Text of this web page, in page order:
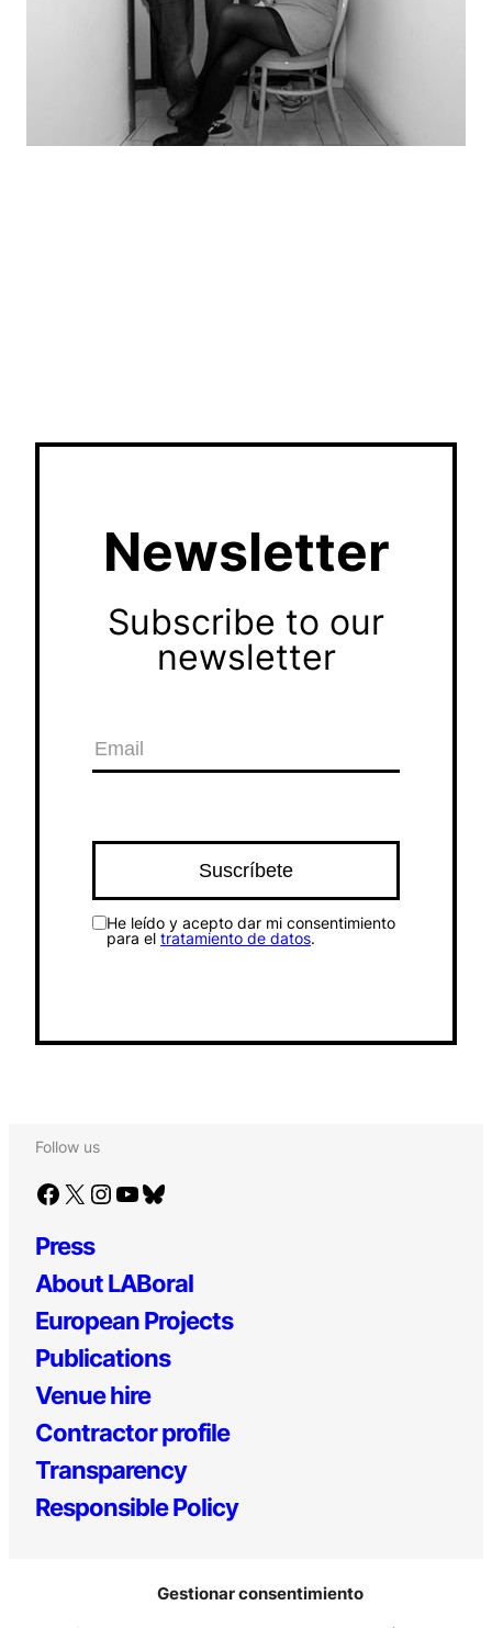
Gestionar consentimiento
Newsletter
Subscribe to our
newsletter
He leído y acepto dar mi consentimiento
para el tratamiento de datos.
Follow us
Facebook X Instagram YouTube Bluesky
Press
About LABoral
European Projects
Publications
Venue hire
Contractor profile
Transparency
Responsible Policy